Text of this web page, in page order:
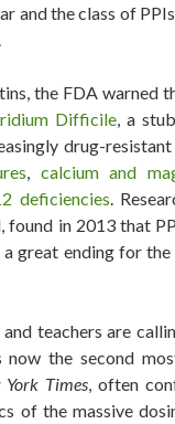
and the class of
the FDA warned
Difficile, a
drug-
, calcium and
deficiencies.
in 2013 that
great ending for
teachers are
the second
York Times, often
of the massive